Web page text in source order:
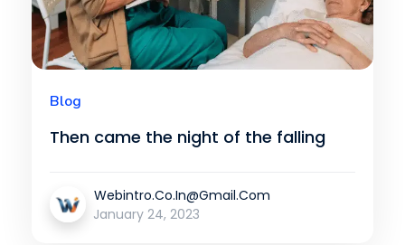
January 24, 2023
Blog
Then came the night of the falling
Webintro.co.in@gmail.com